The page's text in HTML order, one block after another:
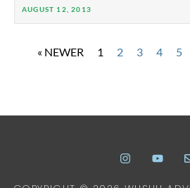
AUGUST 12, 2013
« NEWER 1 2 3 4 5